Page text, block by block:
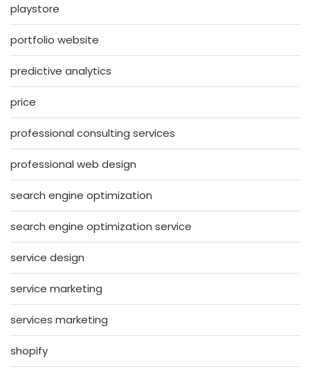
playstore
portfolio website
predictive analytics
price
professional consulting services
professional web design
search engine optimization
search engine optimization service
service design
service marketing
services marketing
shopify